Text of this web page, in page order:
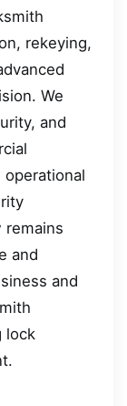
rekeying,
We
and
remains
and
and
lock